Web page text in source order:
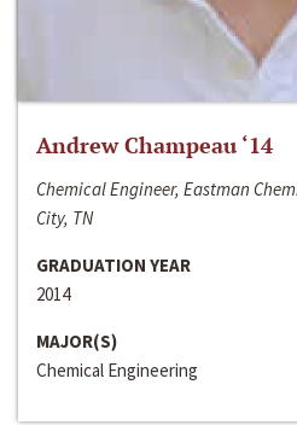
Andrew Champeau ‘14
Chemical Engineer, Eastman
City, TN
GRADUATION YEAR
2014
MAJOR(S)
Chemical Engineering